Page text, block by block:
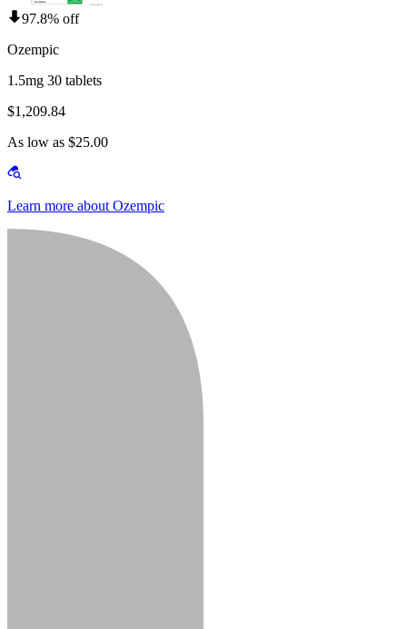
97.8% off
Ozempic
1.5mg 30 tablets
$1,209.84
As low as $25.00
Learn more about Ozempic